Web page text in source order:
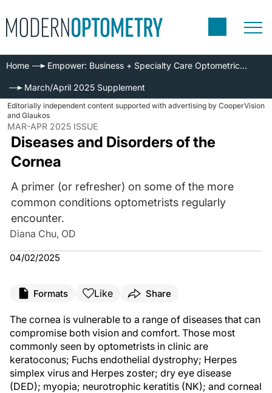
Home Empower: Business + Specialty Care Optometric Series
March/April 2025 Supplement
Editorially independent content supported with advertising by CooperVision
and Glaukos
MAR-APR 2025 ISSUE
Diseases and Disorders of the
Cornea
A primer (or refresher) on some of the more
common conditions optometrists regularly
encounter.
Diana Chu, OD
04/02/2025
Formats Like Share
The cornea is vulnerable to a range of diseases that can
compromise both vision and comfort. Those most
commonly seen by optometrists in clinic are
keratoconus; Fuchs endothelial dystrophy; Herpes
simplex virus and Herpes zoster; dry eye disease
(DED); myopia; neurotrophic keratitis (NK); and corneal